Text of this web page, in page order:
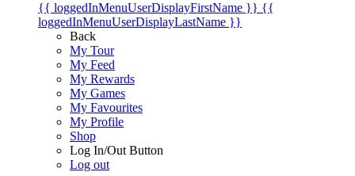
{{ loggedInMenuUserDisplayFirstName }} {{
loggedInMenuUserDisplayLastName }}
Back
My Tour
My Feed
My Rewards
My Games
My Favourites
My Profile
Shop
Log In/Out Button
Log out